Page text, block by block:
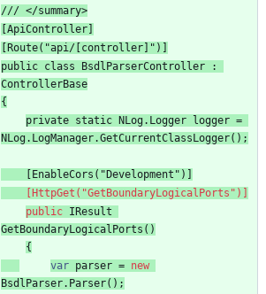
/// </summary>
[ApiController]
[Route("api/[controller]
")]
public class BsdlParserController
:
ControllerBase
{
private static NLog. Logger logger =
NLog. LogManager.GetCurrentClassLogger( ) ;
[EnableCors("Development")]
    [HttpGet("GetBoundaryLogicalPorts")]
public IResult
GetBoundaryLogicalPorts ( )
{
var parser = new
BsdlParser. Parser( ) ;